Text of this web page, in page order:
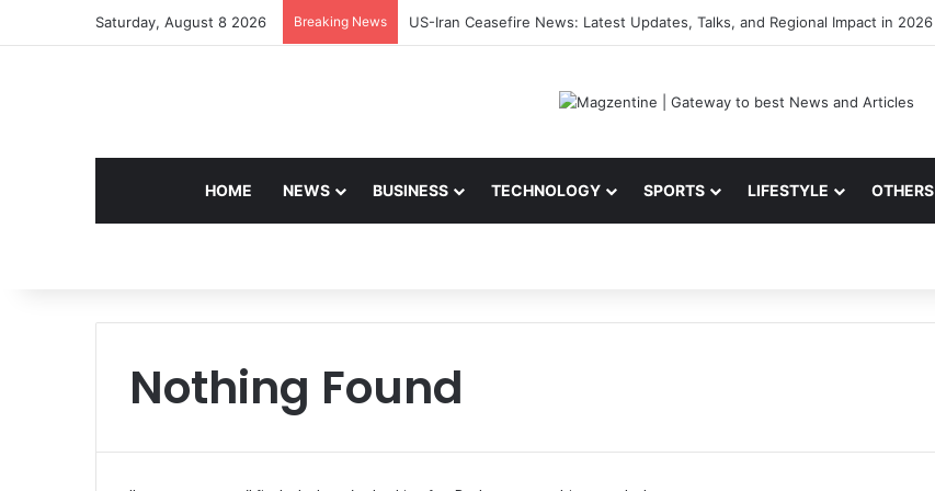
Saturday, August 8 2026 Breaking News Navdeep Saini: Latest News, IPL 2026 Team, Stats, Net Worth and More
HOME NEWS BUSINESS TECHNOLOGY SPORTS LIFESTYLE OTHERS
Nothing Found